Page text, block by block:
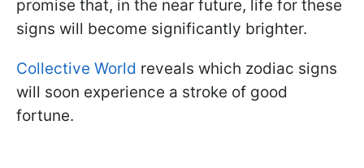
promise that, in the near future, life for these
signs will become significantly brighter.
Collective World reveals which zodiac signs
will soon experience a stroke of good
fortune.